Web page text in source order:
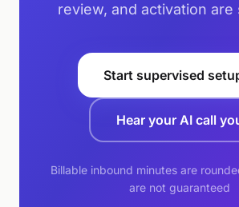
review, and activation are
Start supervised
Hear your AI call
Billable inbound minutes are
are not guaranteed